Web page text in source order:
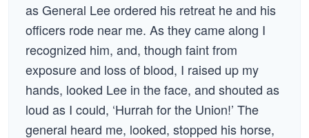
as General Lee ordered his retreat he and his
officers rode near me. As they came along I
recognized him, and, though faint from
exposure and loss of blood, I raised up my
hands, looked Lee in the face, and shouted as
loud as I could, ‘Hurrah for the Union!’ The
general heard me, looked, stopped his horse,